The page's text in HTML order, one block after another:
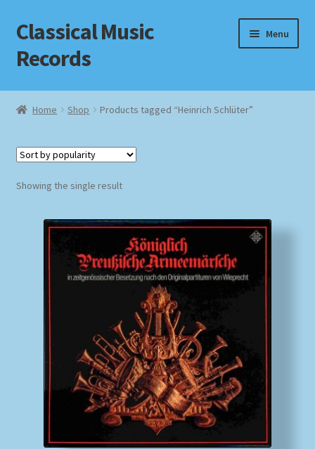
Skip
to
navigation
Skip
to
content
Classical Music
Records
Menu
Home
Checkout
Impressum
Newsletter
Payment Methods
Home Shop Products tagged “Heinrich Schlüter”
Showing the single result